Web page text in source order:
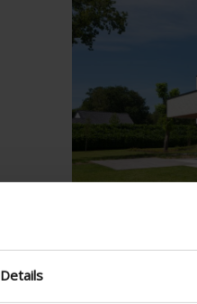
Details